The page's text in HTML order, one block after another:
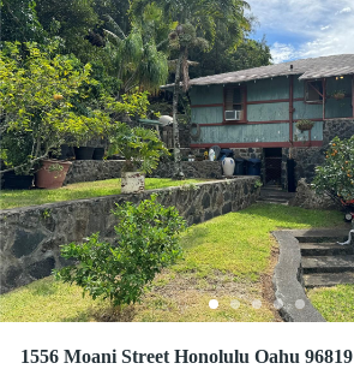
1556 Moani Street Honolulu Oahu 96819